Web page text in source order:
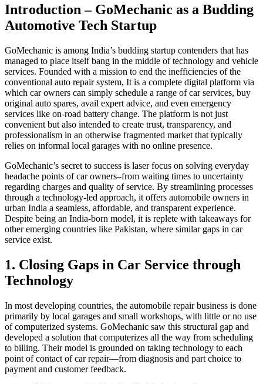
Introduction – GoMechanic as a Budding
Automotive Tech Startup
GoMechanic is among India’s budding startup contenders that has
managed to place itself bang in the middle of technology and vehicle
services. Founded with a mission to end the inefficiencies of the
conventional auto repair system, It is a complete digital platform via
which car owners can simply schedule a range of car services, buy
original auto spares, avail expert advice, and even emergency
services like on-road battery change. The platform is not just
convenient but also intended to create trust, transparency, and
professionalism in an otherwise fragmented market that typically
relies on informal local garages with no online presence.
GoMechanic’s secret to success is laser focus on solving everyday
headache points of car owners–from waiting times to uncertainty
regarding charges and quality of service. By streamlining processes
through a technology-led approach, it offers automobile owners in
urban India a seamless, affordable, and transparent experience.
Despite being an India-born model, it is replete with takeaways for
other emerging countries like Pakistan, where similar gaps in car
service exist.
1. Closing Gaps in Car Service through
Technology
In most developing countries, the automobile repair business is done
primarily by local garages and small workshops, with little or no use
of computerized systems. GoMechanic saw this structural gap and
developed a solution that computerizes all the way from scheduling
to billing. Their model is grounded on taking technology to each
point of contact of car repair—from diagnosis and part choice to
payment and customer feedback.